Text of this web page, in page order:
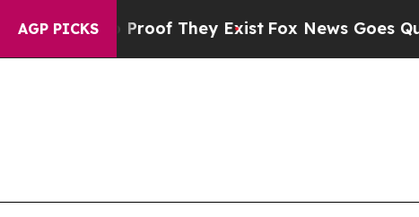
AGP PICKS
no Proof They Exist Fox News Goes Quiet as